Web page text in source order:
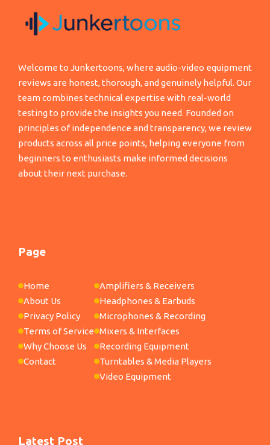
Welcome to Junkertoons, where audio-video equipment
reviews are honest, thorough, and genuinely helpful. Our
team combines technical expertise with real-world
testing to provide the insights you need. Founded on
principles of independence and transparency, we review
products across all price points, helping everyone from
beginners to enthusiasts make informed decisions
about their next purchase.
Page
Home
About Us
Privacy Policy
Terms of Service
Why Choose Us
Contact
Amplifiers & Receivers
Headphones & Earbuds
Microphones & Recording
Mixers & Interfaces
Recording Equipment
Turntables & Media Players
Video Equipment
Latest Post